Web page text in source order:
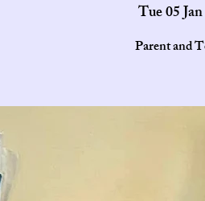
Tue 05 Jan
Parent and